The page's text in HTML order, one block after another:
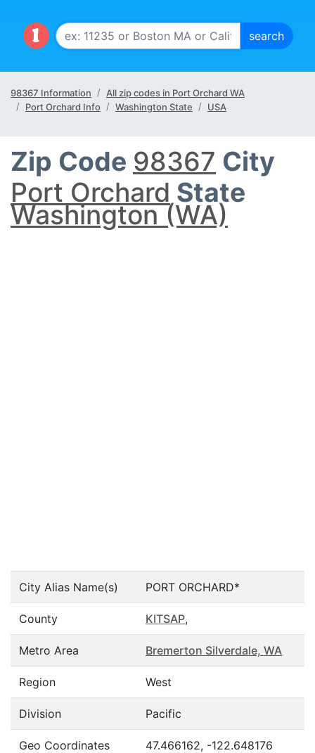
98367 Information
All zip codes in Port Orchard WA
Port Orchard Info
Washington State USA
Zip Code 98367 City
Port Orchard State
Washington (WA)
City Alias Name(s) PORT ORCHARD*
County KITSAP,
Metro Area Bremerton Silverdale, WA
Region West
Division Pacific
Geo Coordinates 47.466162, -122.648176